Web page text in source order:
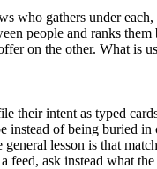
who gathers under
people and ranks
on the other. What is
their intent as typed
of being buried
lesson is that
ask instead what